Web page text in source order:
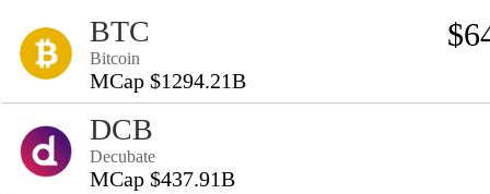
BTC
Bitcoin
MCap $1294.21B
DCB
Decubate
MCap $437.91B